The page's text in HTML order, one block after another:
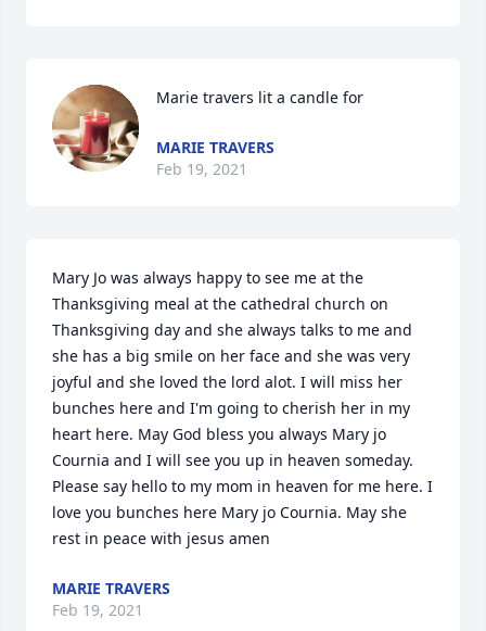
Marie travers lit a candle for
MARIE TRAVERS
Feb 19, 2021
Mary Jo was always happy to see me at the
Thanksgiving meal at the cathedral church on
Thanksgiving day and she always talks to me and
she has a big smile on her face and she was very
joyful and she loved the lord alot. I will miss her
bunches here and I'm going to cherish her in my
heart here. May God bless you always Mary jo
Cournia and I will see you up in heaven someday.
Please say hello to my mom in heaven for me here. I
love you bunches here Mary jo Cournia. May she
rest in peace with jesus amen
MARIE TRAVERS
Feb 19, 2021